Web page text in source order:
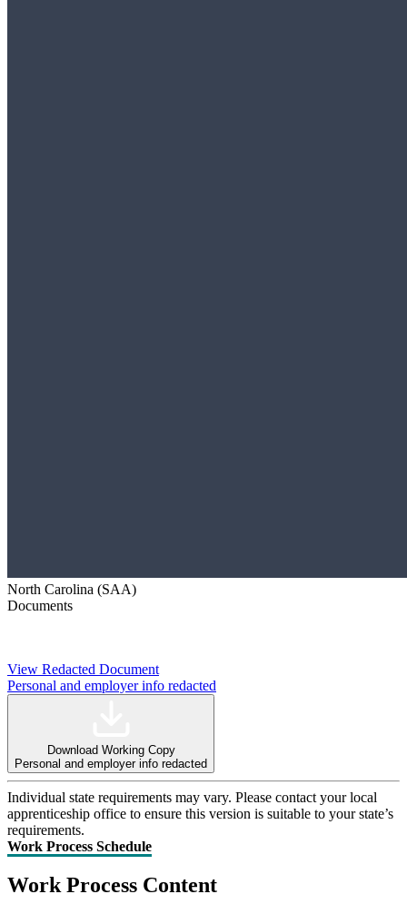
North Carolina (SAA)
Documents
View Redacted Document
Personal and employer info redacted
Download Working Copy
Personal and employer info redacted
Individual state requirements may vary. Please contact your local
apprenticeship office to ensure this version is suitable to your state’s
requirements.
Work Process Schedule
Work Process Content